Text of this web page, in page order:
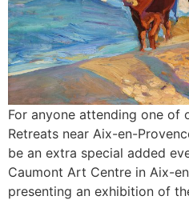
For anyone attending one of
Retreats near Aix-en-
be an extra special added
Caumont Art Centre in Aix-
presenting an exhibition of